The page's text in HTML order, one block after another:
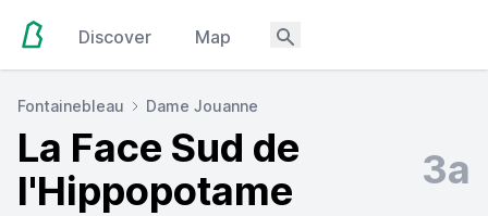
Discover Map
Fontainebleau Dame Jouanne
La Face Sud de
l'Hippopotame
3a